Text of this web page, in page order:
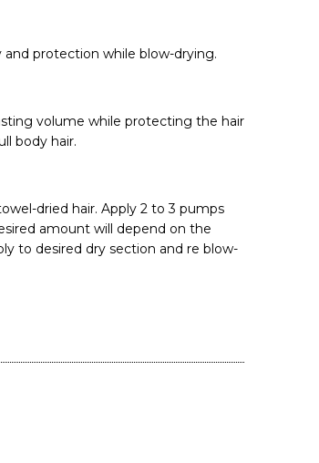
protection while blow-drying.
volume while protecting the hair
body hair.
dried hair. Apply 2 to 3 pumps
amount will depend on the
to desired dry section and re blow-